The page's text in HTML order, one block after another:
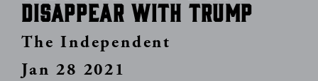
disappear with Trump
The Independent
Jan 28 2021